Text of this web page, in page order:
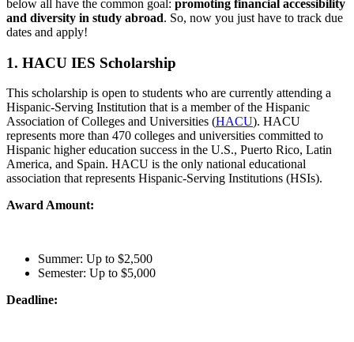
below all have the common goal: promoting financial accessibility
and diversity in study abroad. So, now you just have to track due
dates and apply!
1. HACU IES Scholarship
This scholarship is open to students who are currently attending a
Hispanic-Serving Institution that is a member of the Hispanic
Association of Colleges and Universities (HACU). HACU
represents more than 470 colleges and universities committed to
Hispanic higher education success in the U.S., Puerto Rico, Latin
America, and Spain. HACU is the only national educational
association that represents Hispanic-Serving Institutions (HSIs).
Award Amount:
Summer: Up to $2,500
Semester: Up to $5,000
Deadline: